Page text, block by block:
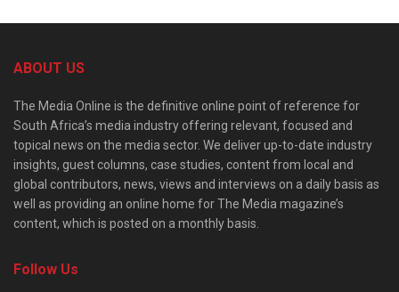
ABOUT US
The Media Online is the definitive online point of reference for
South Africa’s media industry offering relevant, focused and
topical news on the media sector. We deliver up-to-date industry
insights, guest columns, case studies, content from local and
global contributors, news, views and interviews on a daily basis as
well as providing an online home for The Media magazine’s
content, which is posted on a monthly basis.
Follow Us